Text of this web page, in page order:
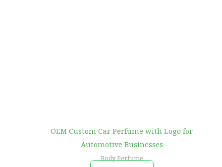
OEM Custom Car Perfume with Logo for
Automotive Businesses
Body Perfume